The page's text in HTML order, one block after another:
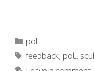
Categories
poll
Tags
feedback,poll,